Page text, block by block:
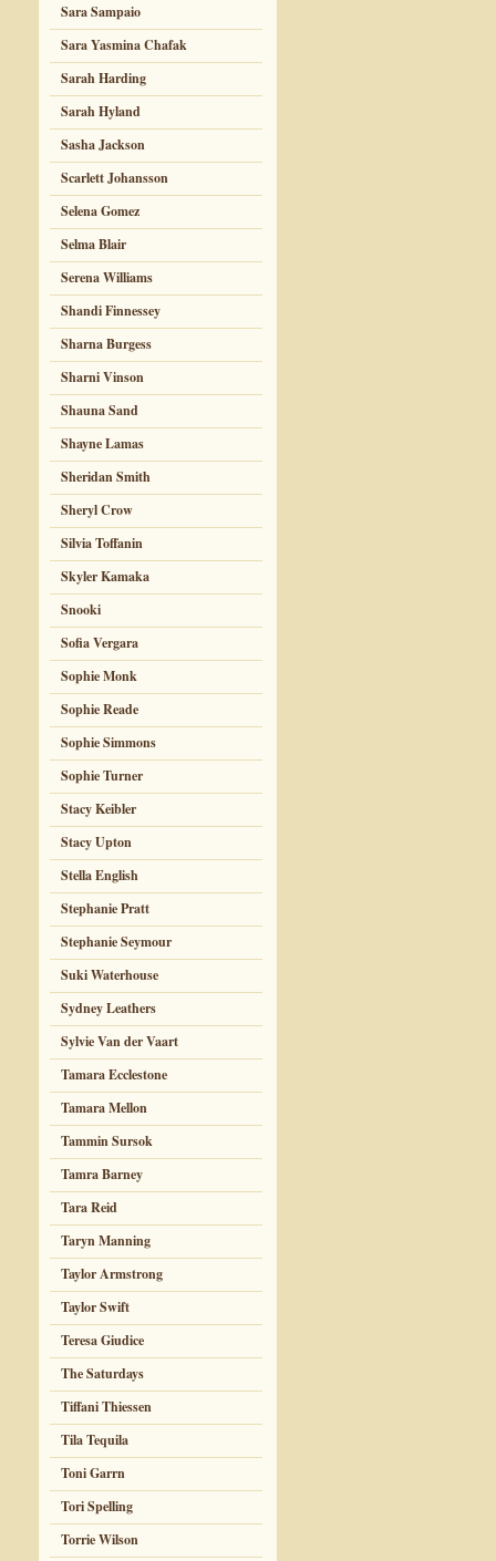
Sara Sampaio
Sara Yasmina Chafak
Sarah Harding
Sarah Hyland
Sasha Jackson
Scarlett Johansson
Selena Gomez
Selma Blair
Serena Williams
Shandi Finnessey
Sharna Burgess
Sharni Vinson
Shauna Sand
Shayne Lamas
Sheridan Smith
Sheryl Crow
Silvia Toffanin
Skyler Kamaka
Snooki
Sofia Vergara
Sophie Monk
Sophie Reade
Sophie Simmons
Sophie Turner
Stacy Keibler
Stacy Upton
Stella English
Stephanie Pratt
Stephanie Seymour
Suki Waterhouse
Sydney Leathers
Sylvie Van der Vaart
Tamara Ecclestone
Tamara Mellon
Tammin Sursok
Tamra Barney
Tara Reid
Taryn Manning
Taylor Armstrong
Taylor Swift
Teresa Giudice
The Saturdays
Tiffani Thiessen
Tila Tequila
Toni Garrn
Tori Spelling
Torrie Wilson